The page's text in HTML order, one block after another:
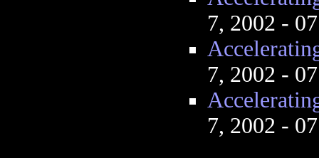
7, 2002 -
7, 2002 -
7, 2002 -